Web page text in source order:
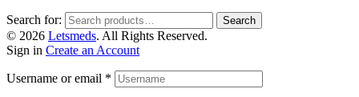
Search for: Search
© 2026 Letsmeds. All Rights Reserved.
Sign in Create an Account
Username or email *